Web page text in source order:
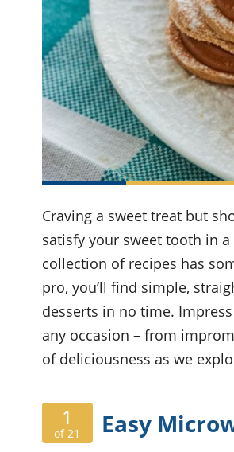
Craving a sweet treat but
satisfy your sweet tooth in
collection of recipes has
pro, you’ll find simple,
desserts in no time.
any occasion – from
of deliciousness as we
1
of 21 Easy